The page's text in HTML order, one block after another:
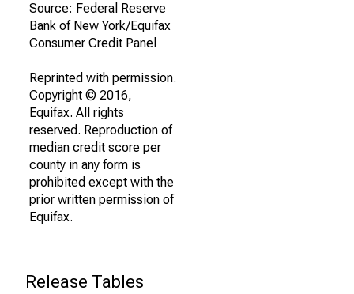
Source: Federal Reserve
Bank of New York/Equifax
Consumer Credit Panel
Reprinted with permission.
Copyright © 2016,
Equifax. All rights
reserved. Reproduction of
median credit score per
county in any form is
prohibited except with the
prior written permission of
Equifax.
Release Tables